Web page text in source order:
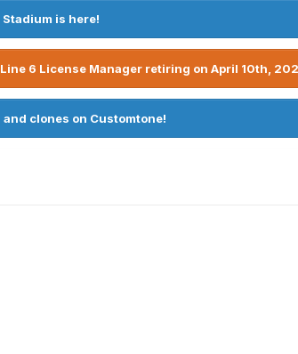
Stadium is here!
6 License Manager retiring on April 10th,
clones on Customtone!